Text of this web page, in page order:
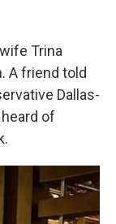
Trina
A friend told
Dallas-
of